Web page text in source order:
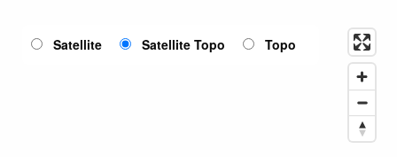
Satellite Satellite Topo Topo